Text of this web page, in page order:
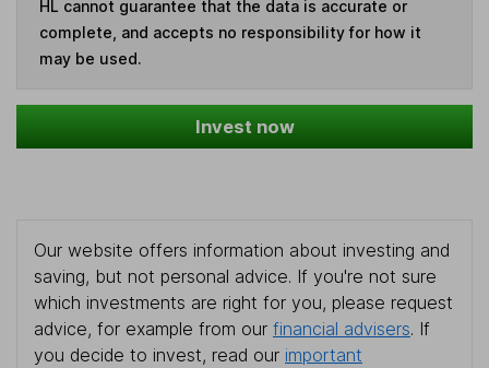
HL cannot guarantee that the data is accurate or
complete, and accepts no responsibility for how it
may be used.
Invest now
Our website offers information about investing and
saving, but not personal advice. If you're not sure
which investments are right for you, please request
advice, for example from our financial advisers. If
you decide to invest, read our important